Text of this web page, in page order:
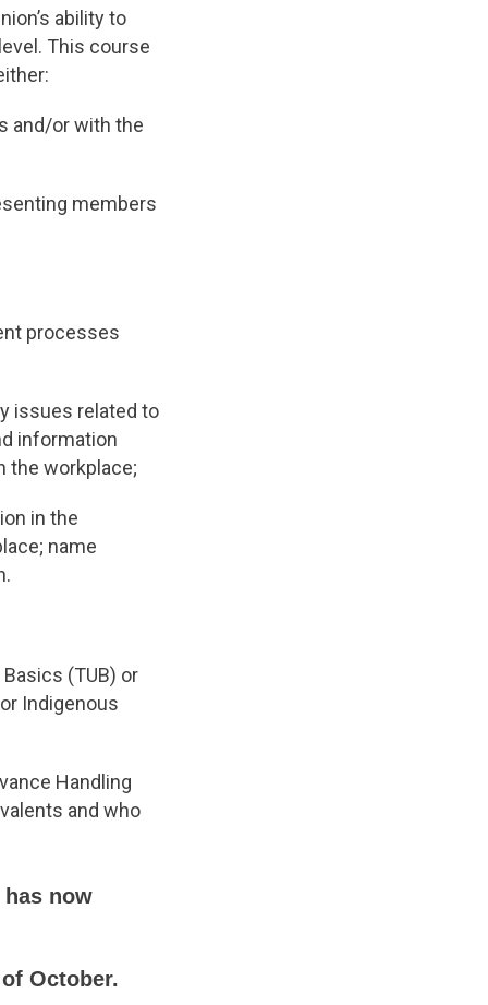
ability to
This course
and/or with the
members
processes
issues related to
information
the workplace;
in the
name
(TUB) or
Indigenous
Handling
and who
now
October.